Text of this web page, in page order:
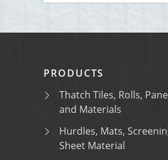
PRODUCTS
Thatch Tiles, Rolls,
and Materials
Hurdles, Mats,
Sheet Material